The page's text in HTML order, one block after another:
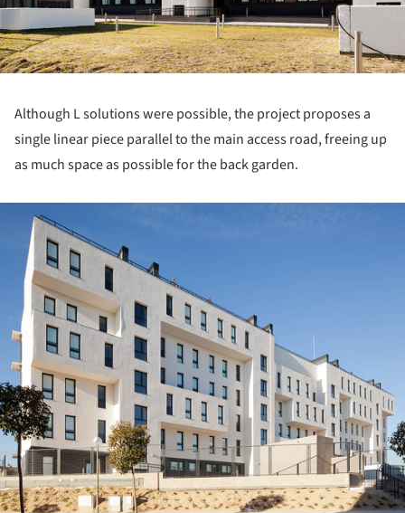
Although L solutions were possible, the project proposes a
single linear piece parallel to the main access road, freeing up
as much space as possible for the back garden.